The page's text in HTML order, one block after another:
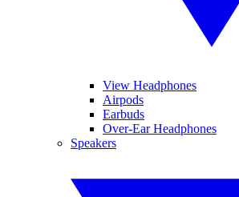
View Headphones
Airpods
Earbuds
Over-Ear Headphones
Speakers